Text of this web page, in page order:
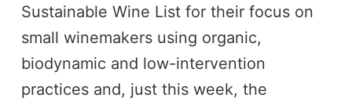
Sustainable Wine List for their focus on
small winemakers using organic,
biodynamic and low-intervention
practices and, just this week, the